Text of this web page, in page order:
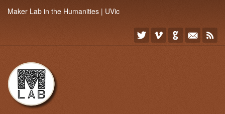
Maker Lab in the Humanities | UVic